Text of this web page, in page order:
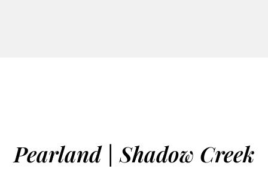
Pearland | Shadow Creek